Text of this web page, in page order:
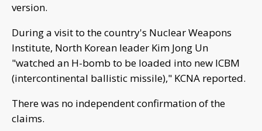
version.
During a visit to the country's Nuclear Weapons
Institute, North Korean leader Kim Jong Un
"watched an H-bomb to be loaded into new ICBM
(intercontinental ballistic missile)," KCNA reported.
There was no independent confirmation of the
claims.